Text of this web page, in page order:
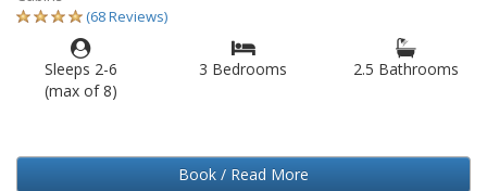
(68 Reviews)
Sleeps 2-6
(max of 8)
3 Bedrooms 2.5 Bathrooms
Book / Read More